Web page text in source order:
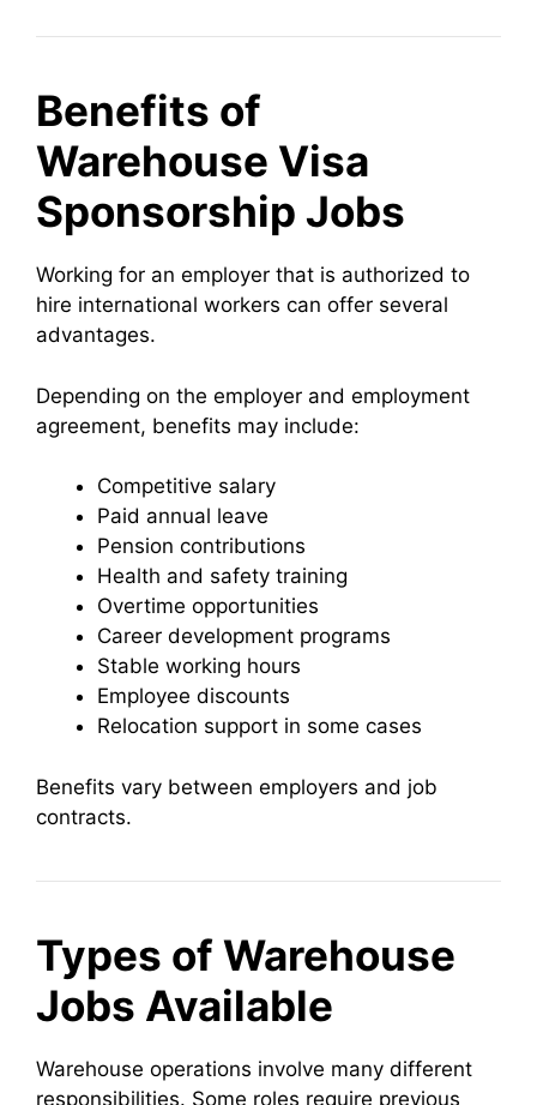
Benefits of
Warehouse Visa
Sponsorship Jobs
Working for an employer that is authorized to
hire international workers can offer several
advantages.
Depending on the employer and employment
agreement, benefits may include:
Competitive salary
Paid annual leave
Pension contributions
Health and safety training
Overtime opportunities
Career development programs
Stable working hours
Employee discounts
Relocation support in some cases
Benefits vary between employers and job
contracts.
Types of Warehouse
Jobs Available
Warehouse operations involve many different
responsibilities. Some roles require previous